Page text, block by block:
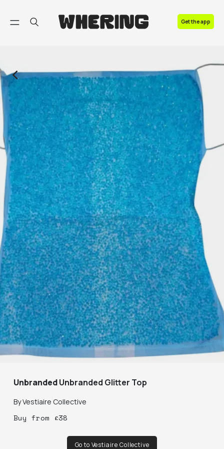
Get the app
UnbrandedUnbranded Glitter Top
ByVestiaire Collective
Buy from £38
Go to Vestiaire Collective